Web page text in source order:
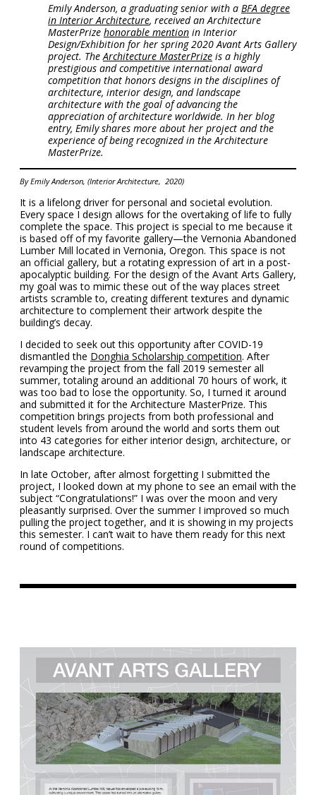
Emily Anderson, a graduating senior with a BFA degree
in Interior Architecture, received an Architecture
MasterPrize honorable mention in Interior
Design/Exhibition for her spring 2020 Avant Arts Gallery
project. The Architecture MasterPrize is a highly
prestigious and competitive international award
competition that honors designs in the disciplines of
architecture, interior design, and landscape
architecture with the goal of advancing the
appreciation of architecture worldwide. In her blog
entry, Emily shares more about her project and the
experience of being recognized in the Architecture
MasterPrize.
By Emily Anderson, (Interior Architecture, 2020)
It is a lifelong driver for personal and societal evolution.
Every space I design allows for the overtaking of life to fully
complete the space. This project is special to me because it
is based off of my favorite gallery—the Vernonia Abandoned
Lumber Mill located in Vernonia, Oregon. This space is not
an official gallery, but a rotating expression of art in a post-
apocalyptic building. For the design of the Avant Arts Gallery,
my goal was to mimic these out of the way places street
artists scramble to, creating different textures and dynamic
architecture to complement their artwork despite the
building’s decay.
I decided to seek out this opportunity after COVID-19
dismantled the Donghia Scholarship competition. After
revamping the project from the fall 2019 semester all
summer, totaling around an additional 70 hours of work, it
was too bad to lose the opportunity. So, I turned it around
and submitted it for the Architecture MasterPrize. This
competition brings projects from both professional and
student levels from around the world and sorts them out
into 43 categories for either interior design, architecture, or
landscape architecture.
In late October, after almost forgetting I submitted the
project, I looked down at my phone to see an email with the
subject “Congratulations!” I was over the moon and very
pleasantly surprised. Over the summer I improved so much
pulling the project together, and it is showing in my projects
this semester. I can’t wait to have them ready for this next
round of competitions.